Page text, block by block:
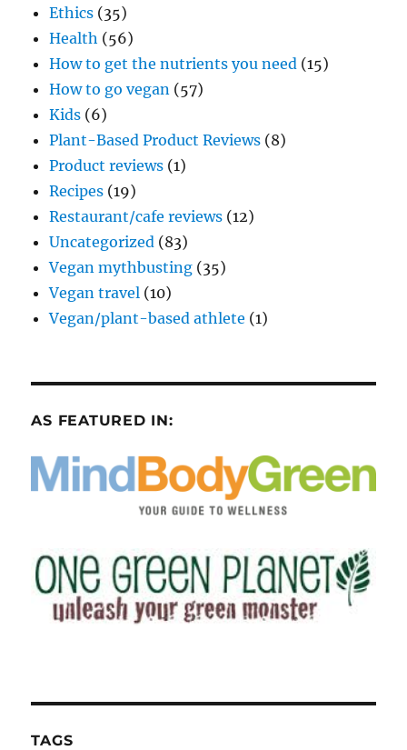
Ethics (35)
Health (56)
How to get the nutrients you need (15)
How to go vegan (57)
Kids (6)
Plant-Based Product Reviews (8)
Product reviews (1)
Recipes (19)
Restaurant/cafe reviews (12)
Uncategorized (83)
Vegan mythbusting (35)
Vegan travel (10)
Vegan/plant-based athlete (1)
AS FEATURED IN:
TAGS